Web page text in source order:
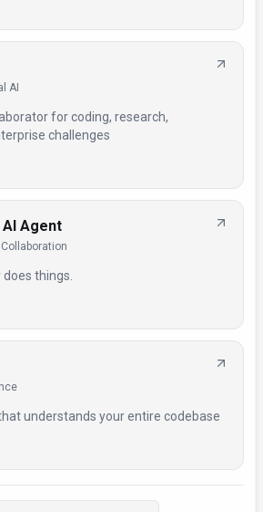
AI
for coding, research,
challenges
AI Agent
things.
understands your entire codebase